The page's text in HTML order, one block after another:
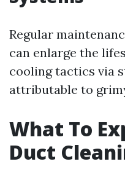
Regular
can enlarge the
cooling tactics via
attributable to
What To
Duct